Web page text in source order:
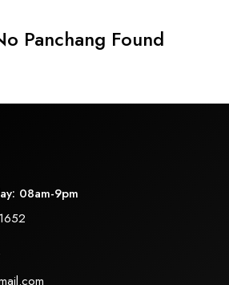
Panchang Found
08am-9pm